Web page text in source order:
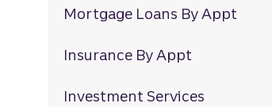
Mortgage Loans By Appt
Insurance By Appt
Investment Services